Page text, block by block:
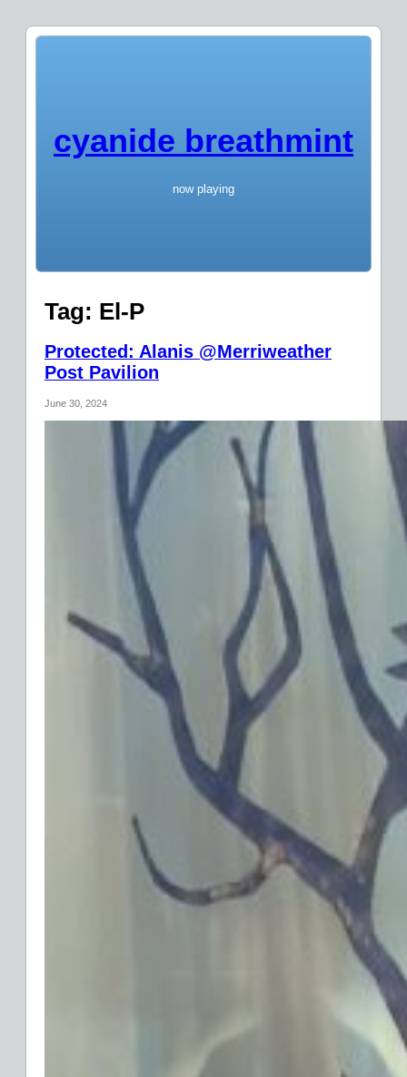
cyanide breathmint
now playing
Tag: El-P
Protected: Alanis @Merriweather
Post Pavilion
June 30, 2024